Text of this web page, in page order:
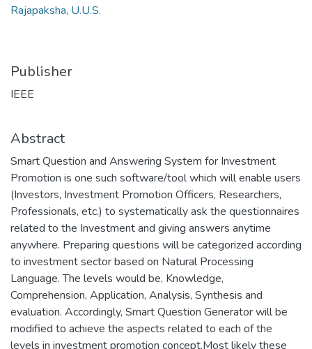
Rajapaksha, U.U.S.
Publisher
IEEE
Abstract
Smart Question and Answering System for Investment
Promotion is one such software/tool which will enable users
(Investors, Investment Promotion Officers, Researchers,
Professionals, etc.) to systematically ask the questionnaires
related to the Investment and giving answers anytime
anywhere. Preparing questions will be categorized according
to investment sector based on Natural Processing
Language. The levels would be, Knowledge,
Comprehension, Application, Analysis, Synthesis and
evaluation. Accordingly, Smart Question Generator will be
modified to achieve the aspects related to each of the
levels in investment promotion concept.Most likely these